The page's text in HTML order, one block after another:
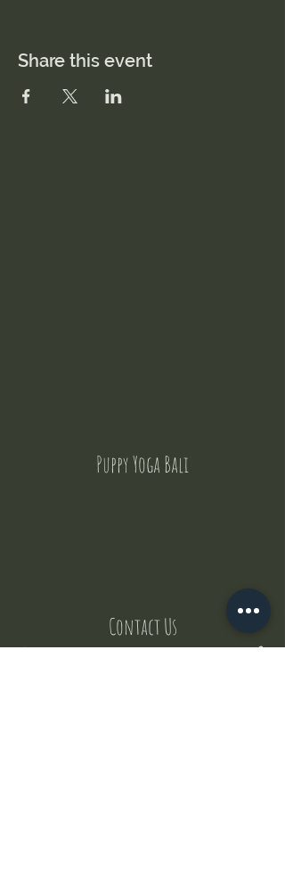
Share this event
Puppy Yoga Bali
Contact Us
But where does the puppies come from ?